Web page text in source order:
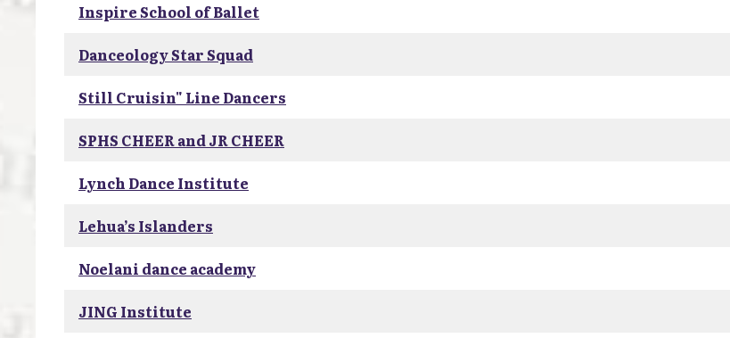
Inspire School of Ballet
Danceology Star Squad
Still Cruisin" Line Dancers
SPHS CHEER and JR CHEER
Lynch Dance Institute
Lehua’s Islanders
Noelani dance academy
JING Institute